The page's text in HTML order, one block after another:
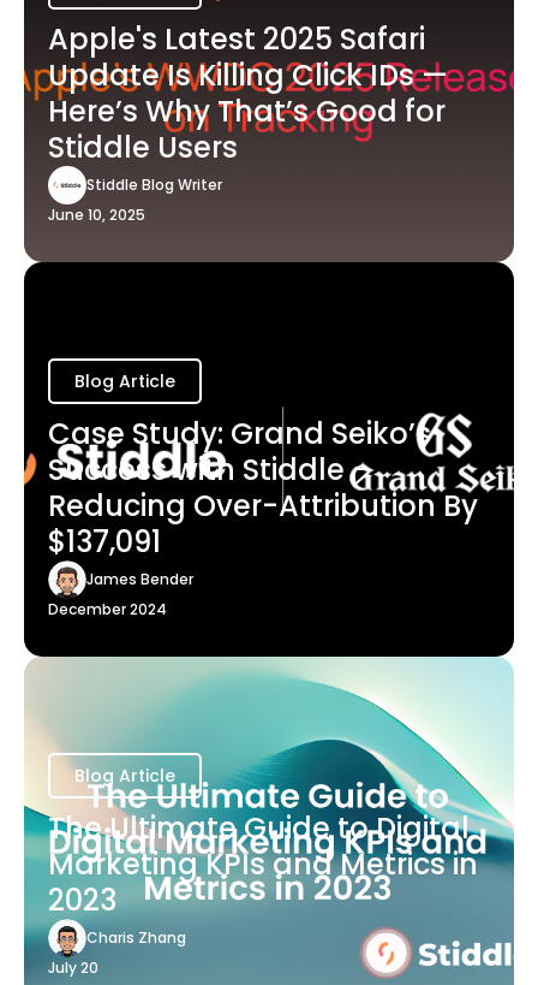
Apple's Latest 2025 Safari
Update Is Killing Click IDs —
Here’s Why That’s Good for
Stiddle Users
Stiddle Blog Writer
June 10, 2025
Blog Article
Case Study: Grand Seiko’s
Success with Stiddle -
Reducing Over-Attribution By
$137,091
James Bender
December 2024
Blog Article
The Ultimate Guide to Digital
Marketing KPIs and Metrics in
2023
Charis Zhang
July 20